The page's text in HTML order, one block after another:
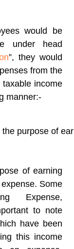
would be
under head
”, they would
from the
income
manner:-
purpose of
of earning
Some
Expense,
to note
have been
this income